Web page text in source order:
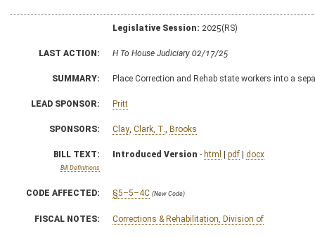
Legislative Session: 2025(RS)
LAST ACTION: H To House Judiciary 02/17/25
SUMMARY: Place Correction and Rehab state workers into a
LEAD SPONSOR: Pritt
SPONSORS: Clay Clark, T. Brooks
BILL TEXT:
Bill Definitions
Introduced Version - html | pdf | docx
CODE AFFECTED: §5–5–4C (New Code)
FISCAL NOTES: Corrections & Rehabilitation, Division of